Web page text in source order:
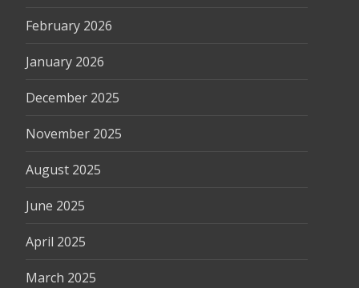
February 2026
January 2026
December 2025
November 2025
August 2025
June 2025
April 2025
March 2025